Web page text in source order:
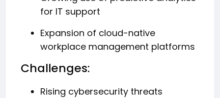
for IT support
Expansion of cloud-native
workplace management platforms
Challenges:
Rising cybersecurity threats